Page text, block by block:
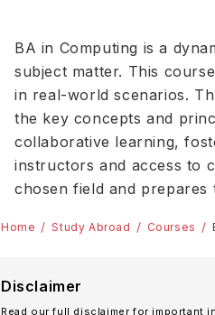
BA in Computing is a
subject matter. This
in real-world scenarios.
the key concepts and
collaborative learning,
instructors and access to
chosen field and
Home Study Abroad Courses
Disclaimer
Read our full disclaimer for important